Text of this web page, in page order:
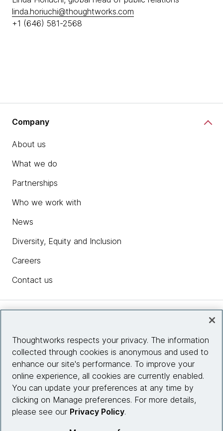
linda.horiuchi@thoughtworks.com
+1 (646) 581-2568
Company
About us
What we do
Partnerships
Who we work with
News
Diversity, Equity and Inclusion
Careers
Contact us
Site info
Connect with us
Thoughtworks respects your privacy. The information
collected through cookies is anonymous and used to
enhance our site's performance. To improve your
online experience, all cookies are currently enabled.
You can update your preferences at any time by
clicking on Manage preferences. For more details,
please see our Privacy Policy.